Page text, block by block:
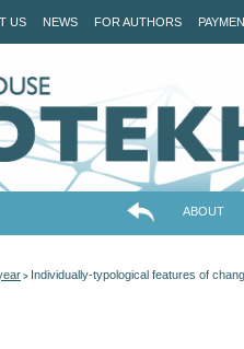
US NEWS FOR AUTHORS
ABOUT
> Individually-typological features of